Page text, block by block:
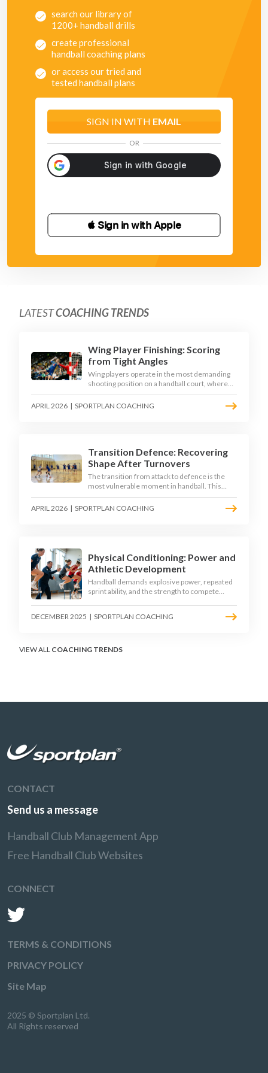
search our library of
1200+ handball drills
create professional
handball coaching plans
or access our tried and
tested handball plans
SIGN IN WITH EMAIL
OR
 Sign in with Apple
LATESTCOACHING TRENDS
Wing Player Finishing: Scoring
from Tight Angles
Wing players operate in the most demanding
shooting position on a handball court, where
acute angles and a close goalkeeper make
finishing a specialist skill. This article breaks
APRIL 2026 | SPORTPLAN COACHING
Transition Defence: Recovering
Shape After Turnovers
The transition from attack to defence is the
most vulnerable moment in handball. This
article examines the 3-second recovery
principle, the specific roles players must adopt
APRIL 2026 | SPORTPLAN COACHING
Physical Conditioning: Power and
Athletic Development
Handball demands explosive power, repeated
sprint ability, and the strength to compete
that underpin elite performance.
DECEMBER 2025 | SPORTPLAN COACHING
VIEW ALL COACHING TRENDS
CONTACT
Send us a message
Handball Club Management App
Free Handball Club Websites
CONNECT
TERMS & CONDITIONS
PRIVACY POLICY
Site Map
2025 © Sportplan Ltd.
All Rights reserved